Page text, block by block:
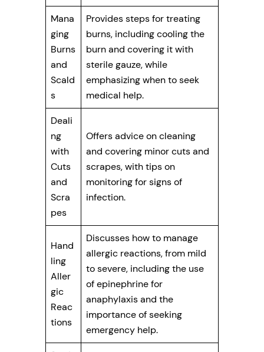
Mana
ging
Burns
and
Scald
s
Provides steps for treating
burns, including cooling the
burn and covering it with
sterile gauze, while
emphasizing when to seek
medical help.
Deali
ng
with
Cuts
and
Scra
pes
Offers advice on cleaning
and covering minor cuts and
scrapes, with tips on
monitoring for signs of
infection.
Hand
ling
Aller
gic
Reac
tions
Discusses how to manage
allergic reactions, from mild
to severe, including the use
of epinephrine for
anaphylaxis and the
importance of seeking
emergency help.